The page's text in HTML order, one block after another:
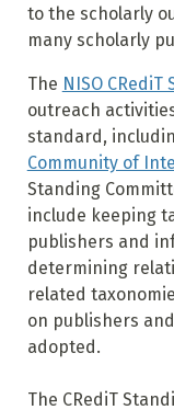
to the scholarly
many scholarly
The NISO
outreach
standard,
Community of
Standing
include keeping
publishers and
determining
related
on publishers
adopted.
The CRediT